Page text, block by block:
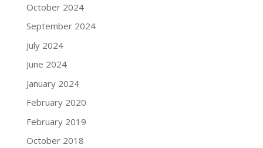
October 2024
September 2024
July 2024
June 2024
January 2024
February 2020
February 2019
October 2018